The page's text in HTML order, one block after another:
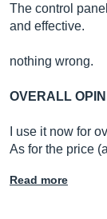
The control
and effective.
nothing wrong.
OVERALL
I use it now for
As for the price
Read more